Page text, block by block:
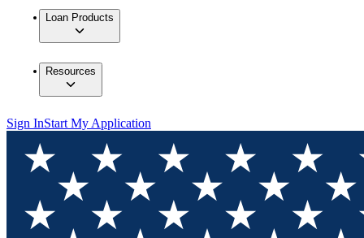
Loan Products
Resources
Sign InStart My Application